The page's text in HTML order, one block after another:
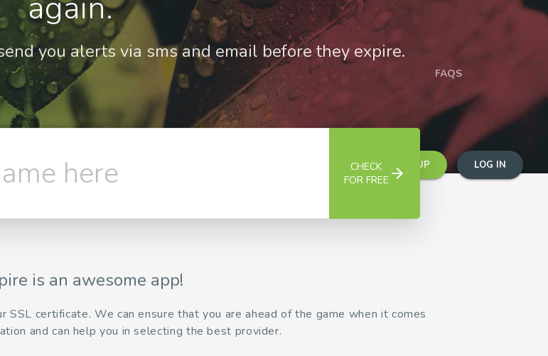
FAQS
SIGN UP LOG IN
you alerts via sms and email before they expire.
here
CHECK
FOR FREE arrow_forward
is an awesome app!
certificate. We can ensure that you are ahead of the game when it comes
and can help you in selecting the best provider.